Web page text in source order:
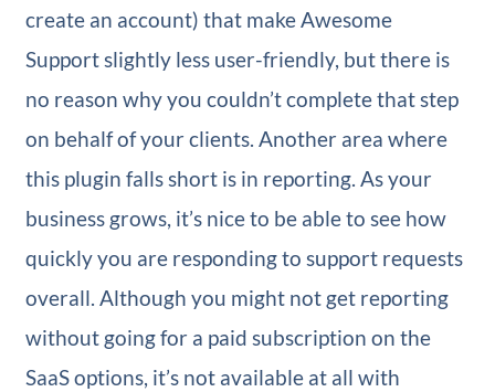
create an account) that make Awesome
Support slightly less user-friendly, but there is
no reason why you couldn’t complete that step
on behalf of your clients. Another area where
this plugin falls short is in reporting. As your
business grows, it’s nice to be able to see how
quickly you are responding to support requests
overall. Although you might not get reporting
without going for a paid subscription on the
SaaS options, it’s not available at all with